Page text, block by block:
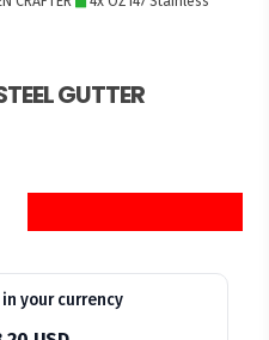
GUTTER
your currency